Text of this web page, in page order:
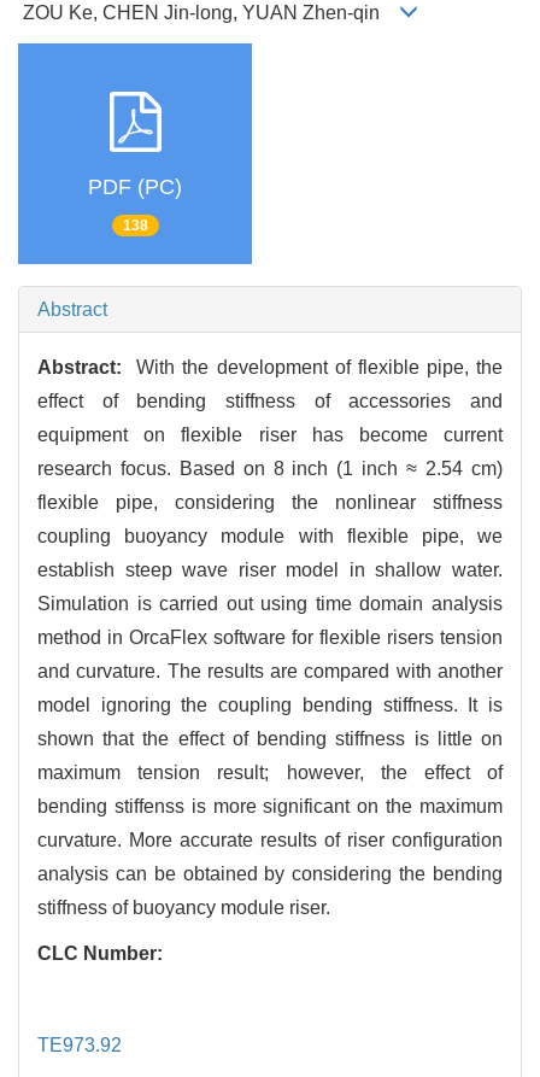
ZOU Ke, CHEN Jin-long, YUAN Zhen-qin
PDF (PC)
138
Abstract
Abstract:
With the development of flexible pipe, the
effect of bending stiffness of accessories and
equipment on flexible riser has become current
research focus. Based on 8 inch (1 inch ≈ 2.54 cm)
flexible pipe, considering the nonlinear stiffness
coupling buoyancy module with flexible pipe, we
establish steep wave riser model in shallow water.
Simulation is carried out using time domain analysis
method in OrcaFlex software for flexible risers tension
and curvature. The results are compared with another
model ignoring the coupling bending stiffness. It is
shown that the effect of bending stiffness is little on
maximum tension result; however, the effect of
bending stiffenss is more significant on the maximum
curvature. More accurate results of riser configuration
analysis can be obtained by considering the bending
stiffness of buoyancy module riser.
CLC Number:
TE973.92